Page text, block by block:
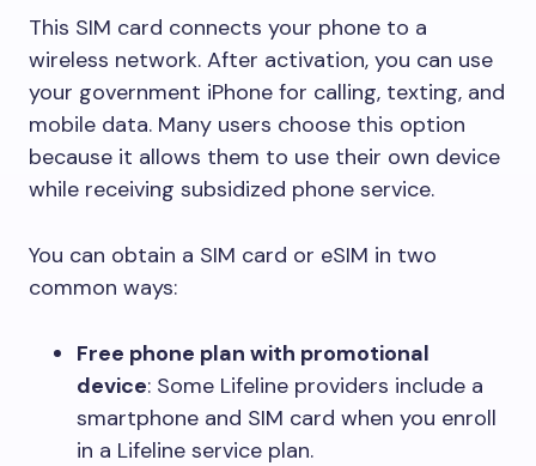
This SIM card connects your phone to a
wireless network. After activation, you can use
your government iPhone for calling, texting, and
mobile data. Many users choose this option
because it allows them to use their own device
while receiving subsidized phone service.
You can obtain a SIM card or eSIM in two
common ways:
Free phone plan with promotional
device: Some Lifeline providers include a
smartphone and SIM card when you enroll
in a Lifeline service plan.